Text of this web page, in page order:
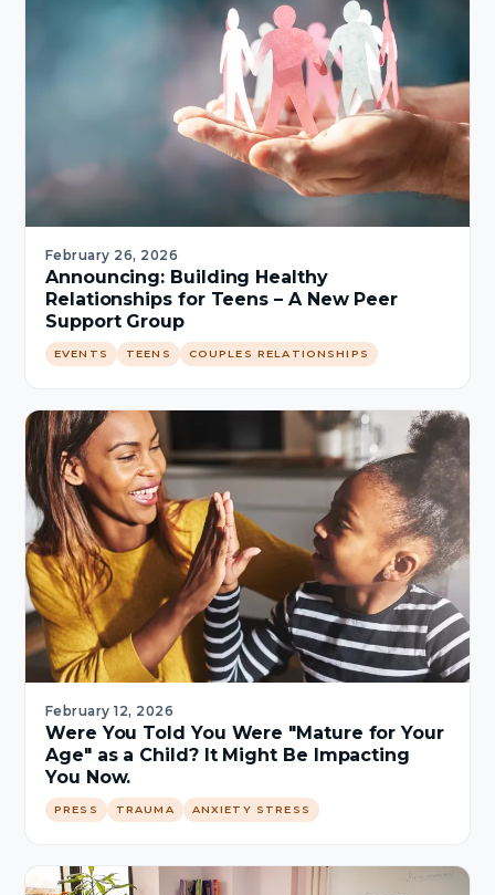
February 26, 2026
Announcing: Building Healthy
Relationships for Teens – A New Peer
Support Group
EVENTS TEENS COUPLES RELATIONSHIPS
February 12, 2026
Were You Told You Were "Mature for Your
Age" as a Child? It Might Be Impacting
You Now.
PRESS TRAUMA ANXIETY STRESS